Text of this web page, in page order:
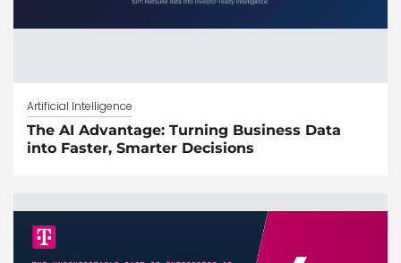
Artificial Intelligence
The AI Advantage: Turning Business Data
into Faster, Smarter Decisions